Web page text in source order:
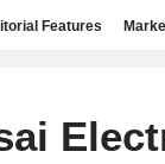
Features